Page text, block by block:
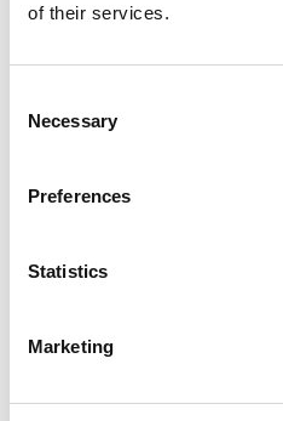
of their services.
Selection
Necessary
Preferences
Statistics
Marketing
Business School